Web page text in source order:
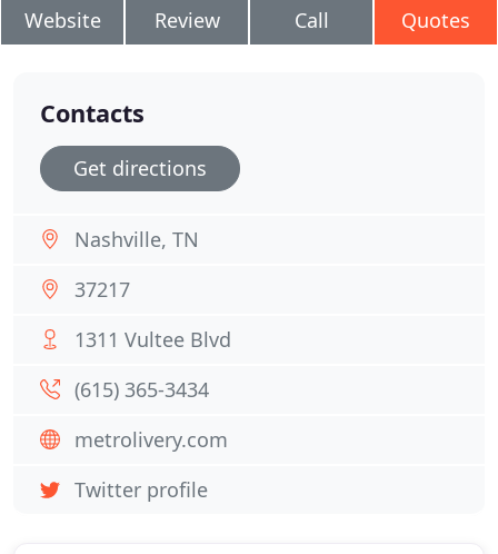
Website Review Call Quotes
Contacts
Get directions
Nashville, TN
37217
1311 Vultee Blvd
(615) 365-3434
metrolivery.com
Twitter profile